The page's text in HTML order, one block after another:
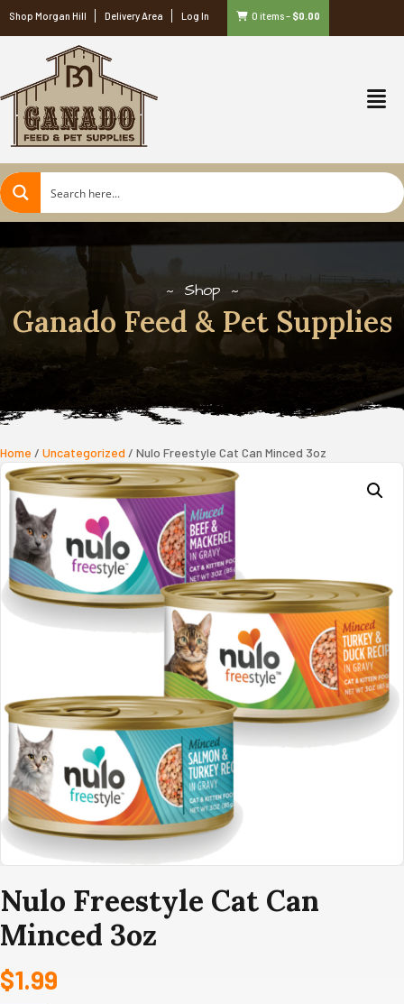
Shop Morgan Hill Delivery Area Log In 0 items– $0.00
Shop
Ganado Feed & Pet Supplies
Home / Uncategorized / Nulo Freestyle Cat Can Minced 3oz
Nulo Freestyle Cat Can
Minced 3oz
$1.99